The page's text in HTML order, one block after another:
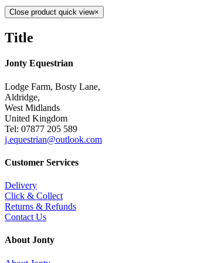
Close product quick view×
Title
Jonty Equestrian
Lodge Farm, Bosty Lane,
Aldridge,
West Midlands
United Kingdom
Tel: 07877 205 589
j.equestrian@outlook.com
Customer Services
Delivery
Click & Collect
Returns & Refunds
Contact Us
About Jonty